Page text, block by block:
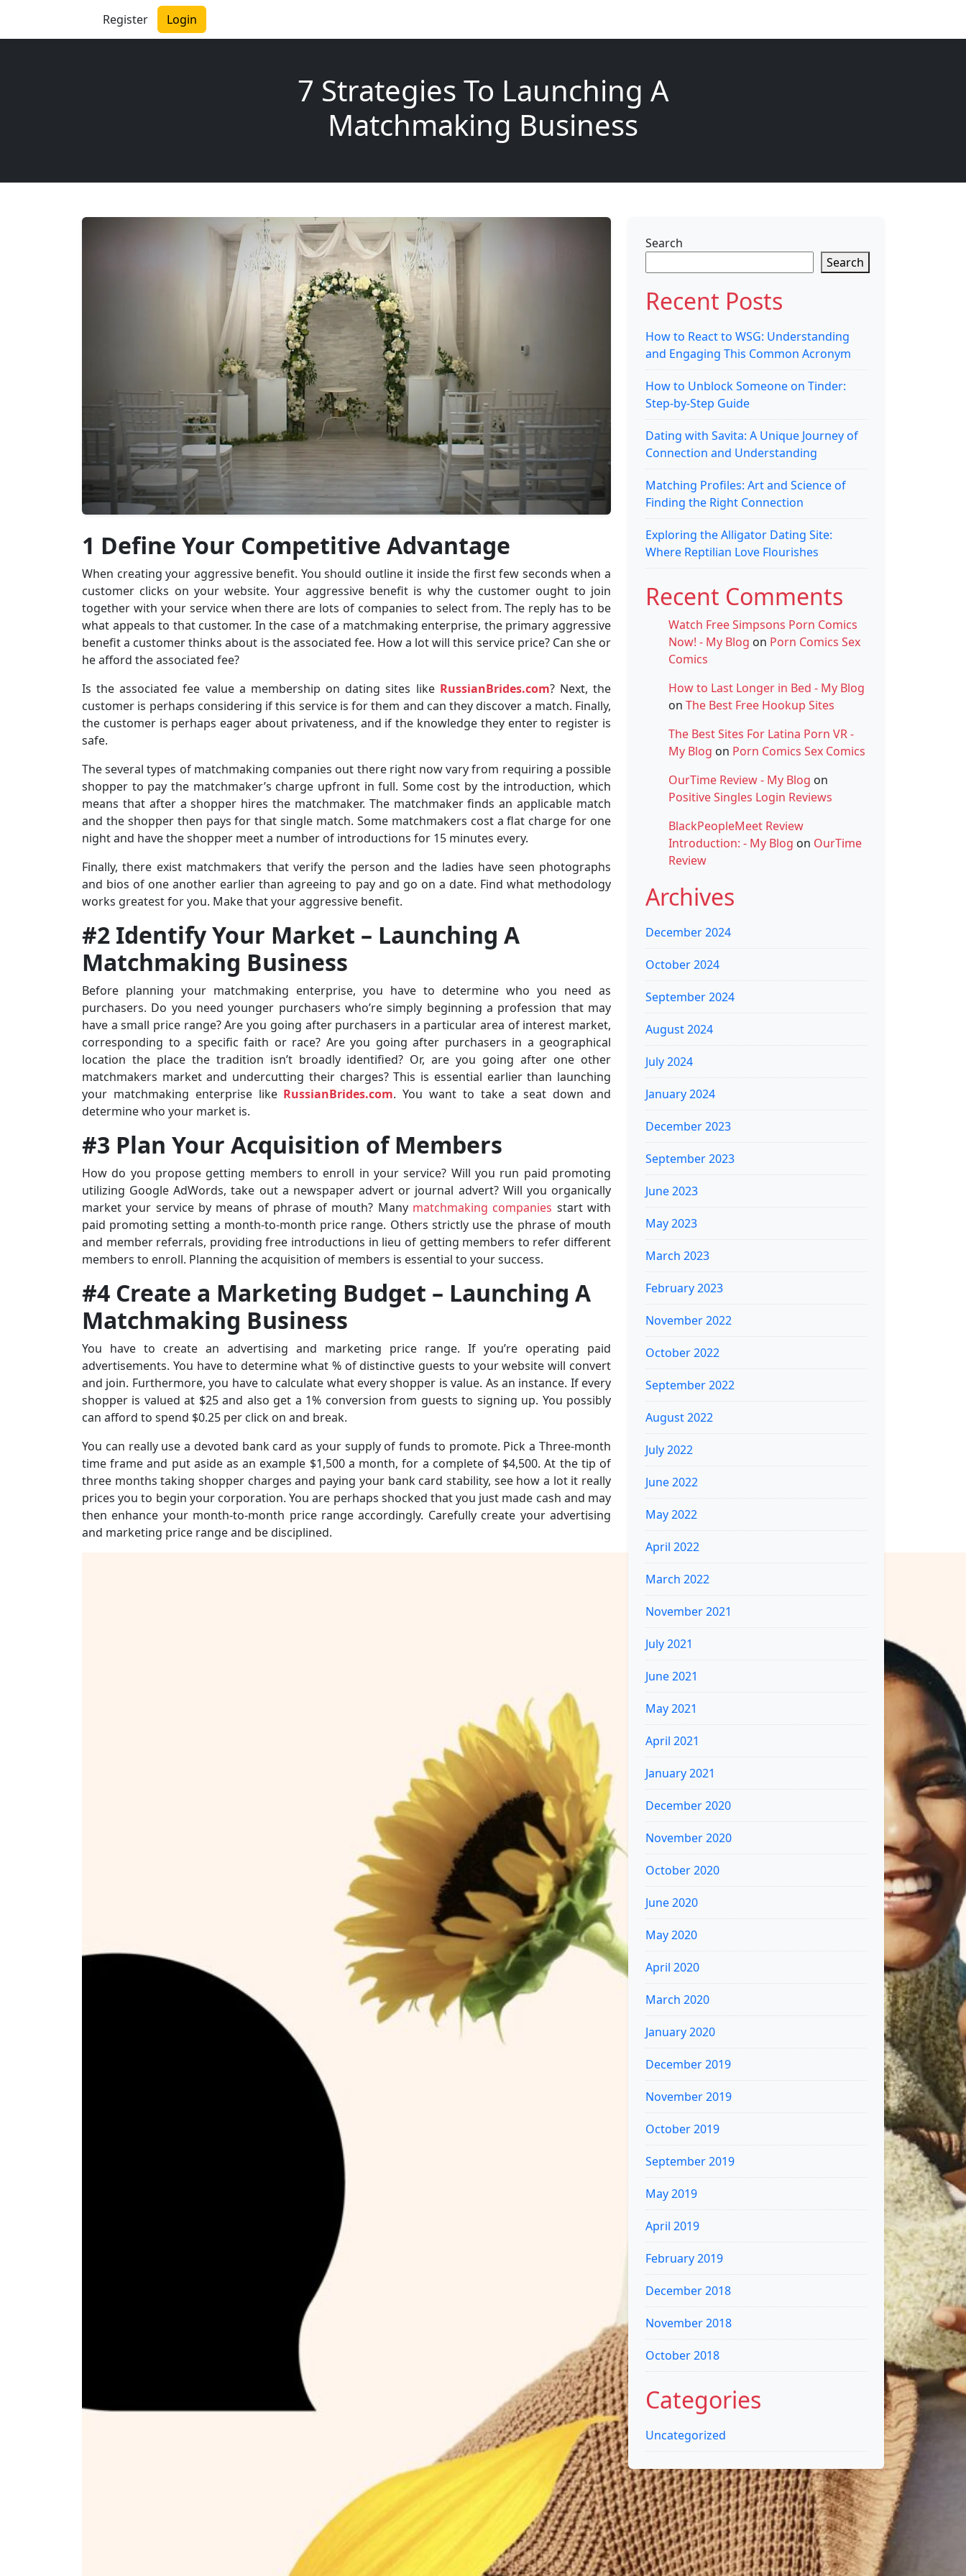
Register Login
7 Strategies To Launching A
Matchmaking Business
1 Define Your Competitive Advantage
When creating your aggressive benefit. You should outline it inside the first few seconds when a
customer clicks on your website. Your aggressive benefit is why the customer ought to join
together with your service when there are lots of companies to select from. The reply has to be
what appeals to that customer. In the case of a matchmaking enterprise, the primary aggressive
benefit a customer thinks about is the associated fee. How a lot will this service price? Can she or
he afford the associated fee?
Is the associated fee value a membership on dating sites like RussianBrides.com? Next, the
customer is perhaps considering if this service is for them and can they discover a match. Finally,
the customer is perhaps eager about privateness, and if the knowledge they enter to register is
safe.
The several types of matchmaking companies out there right now vary from requiring a possible
shopper to pay the matchmaker’s charge upfront in full. Some cost by the introduction, which
means that after a shopper hires the matchmaker. The matchmaker finds an applicable match
and the shopper then pays for that single match. Some matchmakers cost a flat charge for one
night and have the shopper meet a number of introductions for 15 minutes every.
Finally, there exist matchmakers that verify the person and the ladies have seen photographs
and bios of one another earlier than agreeing to pay and go on a date. Find what methodology
works greatest for you. Make that your aggressive benefit.
#2 Identify Your Market – Launching A
Matchmaking Business
Before planning your matchmaking enterprise, you have to determine who you need as
purchasers. Do you need younger purchasers who’re simply beginning a profession that may
have a small price range? Are you going after purchasers in a particular area of interest market,
corresponding to a specific faith or race? Are you going after purchasers in a geographical
location the place the tradition isn’t broadly identified? Or, are you going after one other
matchmakers market and undercutting their charges? This is essential earlier than launching
your matchmaking enterprise like RussianBrides.com. You want to take a seat down and
determine who your market is.
#3 Plan Your Acquisition of Members
How do you propose getting members to enroll in your service? Will you run paid promoting
utilizing Google AdWords, take out a newspaper advert or journal advert? Will you organically
market your service by means of phrase of mouth? Many matchmaking companies start with
paid promoting setting a month-to-month price range. Others strictly use the phrase of mouth
and member referrals, providing free introductions in lieu of getting members to refer different
members to enroll. Planning the acquisition of members is essential to your success.
#4 Create a Marketing Budget – Launching A
Matchmaking Business
You have to create an advertising and marketing price range. If you’re operating paid
advertisements. You have to determine what % of distinctive guests to your website will convert
and join. Furthermore, you have to calculate what every shopper is value. As an instance. If every
shopper is valued at $25 and also get a 1% conversion from guests to signing up. You possibly
can afford to spend $0.25 per click on and break.
You can really use a devoted bank card as your supply of funds to promote. Pick a Three-month
time frame and put aside as an example $1,500 a month, for a complete of $4,500. At the tip of
three months taking shopper charges and paying your bank card stability, see how a lot it really
prices you to begin your corporation. You are perhaps shocked that you just made cash and may
then enhance your month-to-month price range accordingly. Carefully create your advertising
and marketing price range and be disciplined.
Search
Search
Recent Posts
How to React to WSG: Understanding
and Engaging This Common Acronym
How to Unblock Someone on Tinder:
Step-by-Step Guide
Dating with Savita: A Unique Journey of
Connection and Understanding
Matching Profiles: Art and Science of
Finding the Right Connection
Exploring the Alligator Dating Site:
Where Reptilian Love Flourishes
Recent Comments
Watch Free Simpsons Porn Comics
Now! - My Blog on Porn Comics Sex
Comics
How to Last Longer in Bed - My Blog
on The Best Free Hookup Sites
The Best Sites For Latina Porn VR -
My Blog on Porn Comics Sex Comics
OurTime Review - My Blog on
Positive Singles Login Reviews
BlackPeopleMeet Review
Introduction: - My Blog on OurTime
Review
Archives
December 2024
October 2024
September 2024
August 2024
July 2024
January 2024
December 2023
September 2023
June 2023
May 2023
March 2023
February 2023
November 2022
October 2022
September 2022
August 2022
July 2022
June 2022
May 2022
April 2022
March 2022
November 2021
July 2021
June 2021
May 2021
April 2021
January 2021
December 2020
November 2020
October 2020
June 2020
May 2020
April 2020
March 2020
January 2020
December 2019
November 2019
October 2019
September 2019
May 2019
April 2019
February 2019
December 2018
November 2018
October 2018
Categories
Uncategorized